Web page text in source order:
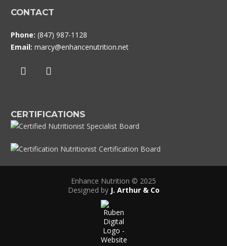
CONTACT
Phone: (847) 987-1128
Email: marcy@enhancenutrition.net
CERTIFICATIONS
Enhance Nutrition © 2025
Designed by J. Arthur & Co